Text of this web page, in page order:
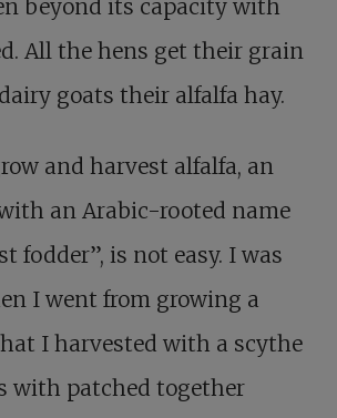
beyond its capacity with
All the hens get their grain
goats their alfalfa hay.
and harvest alfalfa, an
an Arabic-rooted name
fodder”, is not easy. I was
I went from growing a
I harvested with a scythe
with patched together